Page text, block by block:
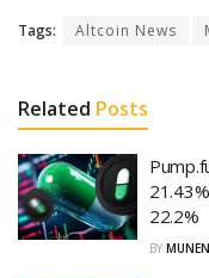
Tags: Altcoin News
Related Posts
22.2%
BY